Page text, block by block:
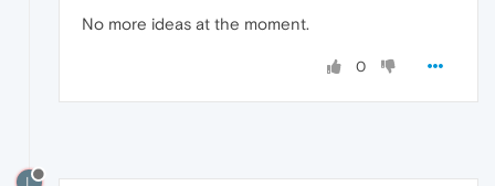
No more ideas at the moment.
0
L